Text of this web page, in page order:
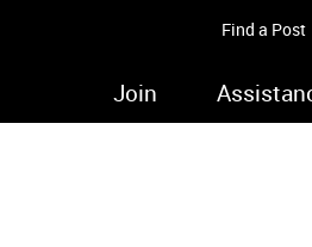
Find a Post
Join